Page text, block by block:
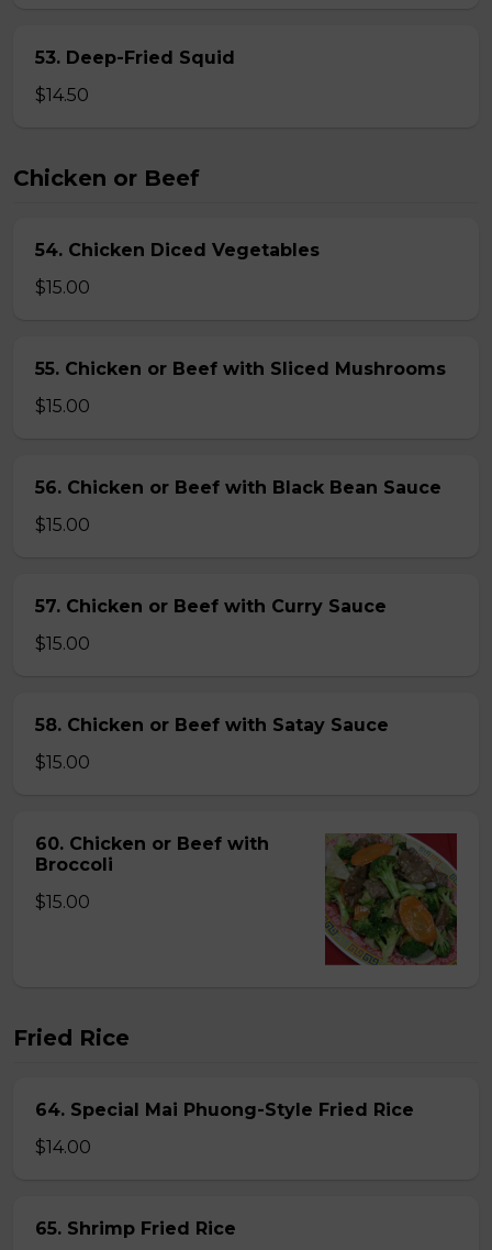
53. Deep-Fried Squid
$14.50
Chicken or Beef
54. Chicken Diced Vegetables
$15.00
55. Chicken or Beef with Sliced Mushrooms
$15.00
56. Chicken or Beef with Black Bean Sauce
$15.00
57. Chicken or Beef with Curry Sauce
$15.00
58. Chicken or Beef with Satay Sauce
$15.00
60. Chicken or Beef with
Broccoli
$15.00
Fried Rice
64. Special Mai Phuong-Style Fried Rice
$14.00
65. Shrimp Fried Rice